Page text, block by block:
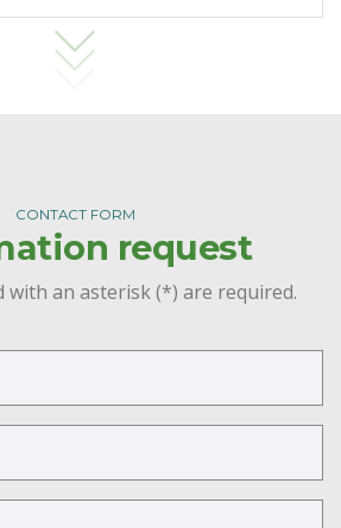
CONTACT FORM
request
with an asterisk (*) are required.